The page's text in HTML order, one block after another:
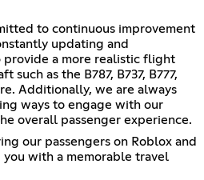
to continuous improvement
updating and
a more realistic flight
such as the B787, B737, B777,
Additionally, we are always
ways to engage with our
overall passenger experience.
our passengers on Roblox and
with a memorable travel